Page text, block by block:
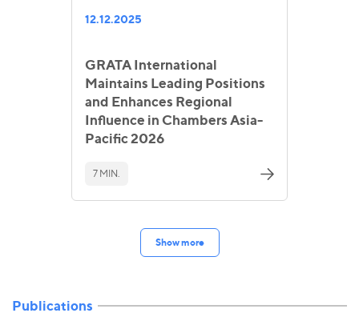
12.12.2025
GRATA International
Maintains Leading Positions
and Enhances Regional
Influence in Chambers Asia-
Pacific 2026
7 MIN.
Show more
Publications